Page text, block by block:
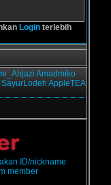
Login terlebih
Amadmiko
SayurLodeh AppleTEA
ID/nickname
member